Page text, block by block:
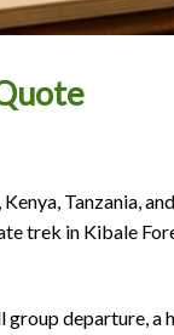
Tanzania,
trek in Kibale
departure,